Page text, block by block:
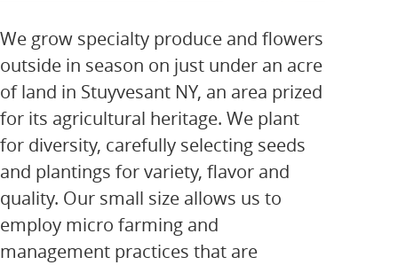
We grow specialty produce and flowers
outside in season on just under an acre
of land in Stuyvesant NY, an area prized
for its agricultural heritage. We plant
for diversity, carefully selecting seeds
and plantings for variety, flavor and
quality. Our small size allows us to
employ micro farming and
management practices that are